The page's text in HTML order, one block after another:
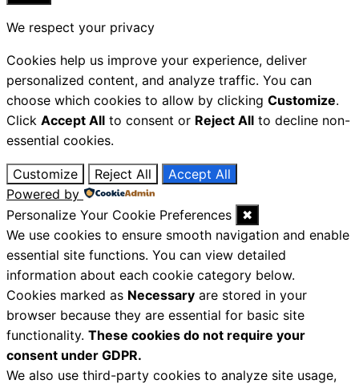
Close
We respect your privacy
Cookies help us improve your experience, deliver
personalized content, and analyze traffic. You can
choose which cookies to allow by clicking Customize.
Click Accept All to consent or Reject All to decline non-
essential cookies.
Customize Reject All
Accept All
Powered by
Personalize Your Cookie Preferences
✖
We use cookies to ensure smooth navigation and enable
essential site functions. You can view detailed
information about each cookie category below.
Cookies marked as Necessary are stored in your
browser because they are essential for basic site
functionality. These cookies do not require your
consent under GDPR.
We also use third-party cookies to analyze site usage,